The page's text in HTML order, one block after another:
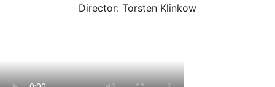
Director: Torsten Klinkow